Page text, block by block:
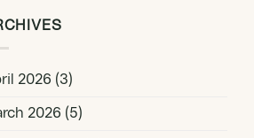
2026 (3)
2026 (5)